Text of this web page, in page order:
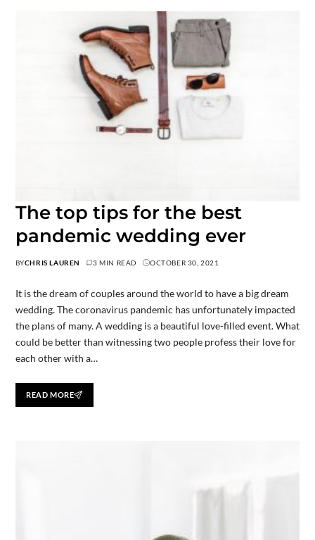
The top tips for the best
pandemic wedding ever
BYCHRIS LAUREN 3 MIN READ OCTOBER 30, 2021
It is the dream of couples around the world to have a big dream
wedding. The coronavirus pandemic has unfortunately impacted
the plans of many. A wedding is a beautiful love-filled event. What
could be better than witnessing two people profess their love for
each other with a…
READ MORE